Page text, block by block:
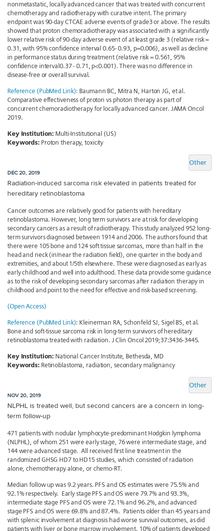
nonmetastatic, locally advanced cancer that was treated with concurrent
chemotherapy and radiotherapy with curative intent. The primary
endpoint was 90-day CTCAE adverse events of grade3 or above. The results
showed that proton chemoradiotherapy was associated with a significantly
lower relative risk of 90-day adverse event of at least grade 3 (relative risk =
0.31, with 95% confidence interval 0.65- 0.93, p=0.006), as well as decline
in performance status during treatment (relative risk = 0.561, 95%
confidence interval0.37 - 0.71, p<0.001). There was no difference in
disease-free or overall survival.
Reference (PubMed Link): Baumann BC, Mitra N, Harton JG, et al.
Comparative effectiveness of proton vs photon therapy as part of
concurrent chemoradiotherapy for locally advanced cancer. JAMA Oncol
2019.
Key Institution: Multi-Institutional (US)
Keywords: Proton therapy, toxicity
Other
DEC 20, 2019
Radiation-induced sarcoma risk elevated in patients treated for
hereditary retinoblastoma
Cancer outcomes are relatively good for patients with hereditary
retinoblastoma. However, long term survivors are at risk for developing
secondary cancers as a result of radiotherapy. This study analyzed 952 long-
term survivors diagnosed between 1914 and 2006. The authors found that
there were 105 bone and 124 soft tissue sarcomas, more than half in the
head and neck (in/near the radiation field), one quarter in the body and
extremities, and about 1/5th elsewhere. These were diagnosed as early as
early childhood and well into adulthood. These data provide some guidance
as to the risk of developing secondary sarcomas after radiation therapy in
childhood and point to the need for effective and risk-based screening.
(Open Access)
Reference (PubMed Link): Kleinerman RA, Schonfeld SJ, Sigel BS, et al.
Bone and soft-tissue sarcoma risk in long-term survivors of hereditary
retinoblastoma treated with radiation. J Clin Oncol 2019;37:3436-3445.
Key Institution: National Cancer Institute, Bethesda, MD
Keywords: Retinoblastoma, radiation, secondary malignancy
Other
NOV 20, 2019
NLPHL is treated well, but second cancers are a concern in long-
term follow-up
471 patients with nodular lymphocyte-predominant Hodgkin lymphoma
(NLPHL), of whom 251 were early stage, 76 were intermediate stage, and
144 were advanced stage. All received first line treatment in the
randomized GHSG HD7 to HD15 studies, which consisted of radiation
alone, chemotherapy alone, or chemo-RT.
Median follow up was 9.2 years. PFS and OS estimates were 75.5% and
92.1% respectively. Early stage PFS and OS were 79.7% and 93.3%,
intermediate stage PFS and OS were 72.1% and 96.2%, and advanced
stage PFS and OS were 69.8% and 87.4%. Patients older than 45 years and
with splenic involvement at diagnosis had worse survival outcomes, as did
patients with liver or bone marrow involvement. 10% of patients developed